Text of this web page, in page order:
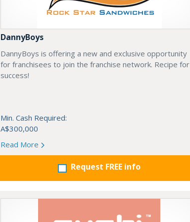
DannyBoys
DannyBoys is offering a new and exclusive opportunity
for franchisees to join the franchise network. Recipe for
success!
Min. Cash Required:
A$300,000
Read More
Request FREE info